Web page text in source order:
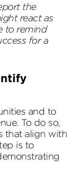
the
react as
to remind
for a
and to
To do so,
that align with
is to